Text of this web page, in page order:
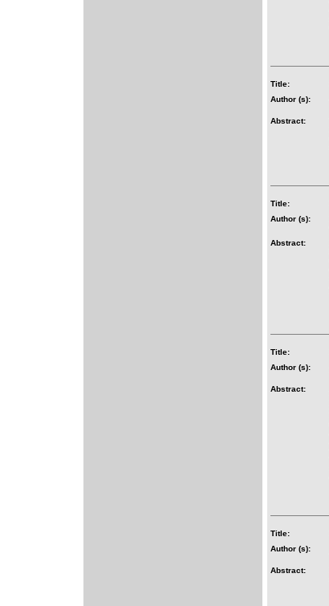
Title:
Author (s):
Abstract:
Title:
Author (s):
Abstract:
Title:
Author (s):
Abstract:
Title:
Author (s):
Abstract: